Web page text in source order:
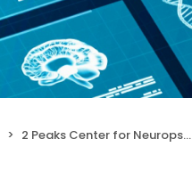
2 Peaks Center for Neuropsychology: Daniel W Robinson PhD